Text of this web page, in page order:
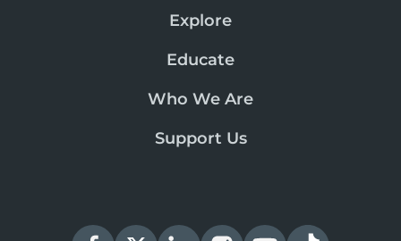
Explore
Educate
Who We Are
Support Us